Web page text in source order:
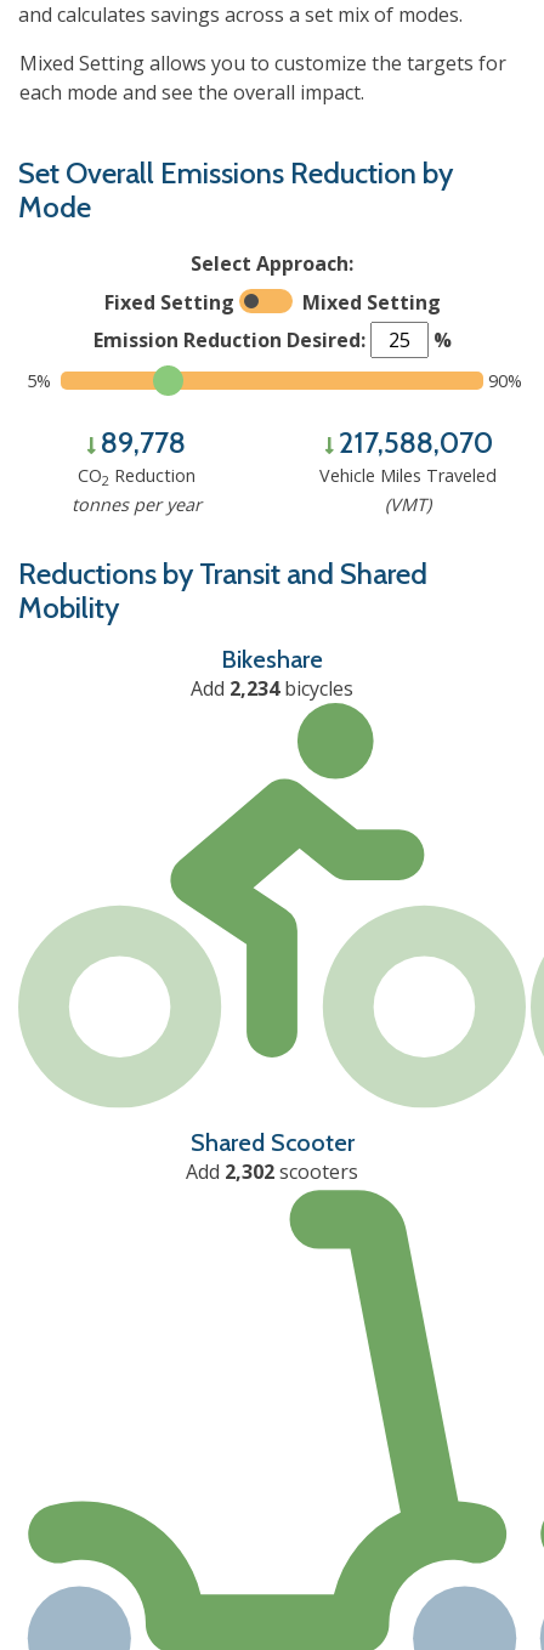
and calculates savings across a set mix of modes.
Mixed Setting allows you to customize the targets for
each mode and see the overall impact.
Set Overall Emissions Reduction by
Mode
Select Approach:
Fixed Setting
Mixed Setting
Emission Reduction Desired:
%
5% 90%
89,778
CO2 Reduction
tonnes per year
217,588,070
Vehicle Miles Traveled
(VMT)
Reductions by Transit and Shared
Mobility
Bikeshare
Add 2,234bicycles
Shared Scooter
Add 2,302scooters